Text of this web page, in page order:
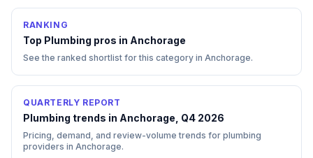
RANKING
Top Plumbing pros in Anchorage
See the ranked shortlist for this category in Anchorage.
QUARTERLY REPORT
Plumbing trends in Anchorage, Q4 2026
Pricing, demand, and review-volume trends for plumbing
providers in Anchorage.